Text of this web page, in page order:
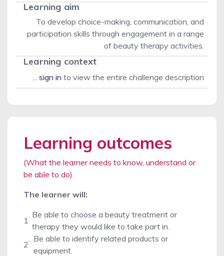
Learning aim
To develop choice-making, communication, and
participation skills through engagement in a range
of beauty therapy activities.
Learning context
sign in to view the entire challenge description
Learning outcomes
(What the learner needs to know, understand or
be able to do)
The learner will:
1
Be able to choose a beauty treatment or
therapy they would like to take part in.
2
Be able to identify related products or
equipment.